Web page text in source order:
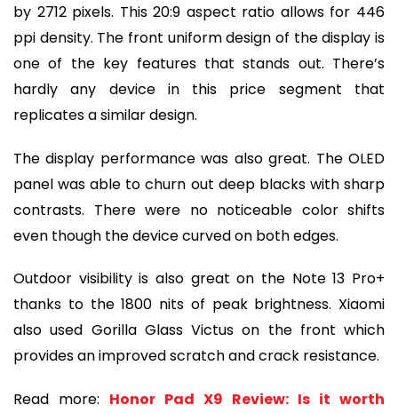
by 2712 pixels. This 20:9 aspect ratio allows for 446
ppi density. The front uniform design of the display is
one of the key features that stands out. There’s
hardly any device in this price segment that
replicates a similar design.
The display performance was also great. The OLED
panel was able to churn out deep blacks with sharp
contrasts. There were no noticeable color shifts
even though the device curved on both edges.
Outdoor visibility is also great on the Note 13 Pro+
thanks to the 1800 nits of peak brightness. Xiaomi
also used Gorilla Glass Victus on the front which
provides an improved scratch and crack resistance.
Read more: Honor Pad X9 Review: Is it worth